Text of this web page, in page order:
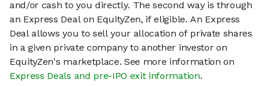
and/or cash to you directly. The second way is through
an Express Deal on EquityZen, if eligible. An Express
Deal allows you to sell your allocation of private shares
in a given private company to another investor on
EquityZen's marketplace. See more information on
Express Deals and pre-IPO exit information.